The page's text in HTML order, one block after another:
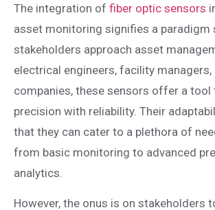
The integration of fiber optic sensors
asset monitoring signifies a paradigm
stakeholders approach asset
electrical engineers, facility
companies, these sensors offer a tool
precision with reliability. Their
that they can cater to a plethora of
from basic monitoring to advanced
analytics.
However, the onus is on stakeholders